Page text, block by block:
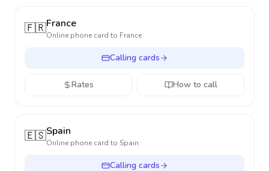
🇫🇷France
Online phone card to France
Calling cards
Rates How to call
🇪🇸Spain
Online phone card to Spain
Calling cards